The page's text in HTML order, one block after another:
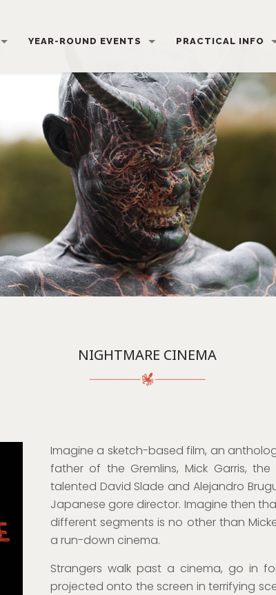
YEAR-ROUND EVENTS PRACTICAL INFO
NIGHTMARE CINEMA
Imagine a sketch-based film, an
father of the Gremlins, Mick Garris,
talented David Slade and Alejandro
Japanese gore director. Imagine then
different segments is no other than
a run-down cinema.
Strangers walk past a cinema, go in
projected onto the screen in terrifying